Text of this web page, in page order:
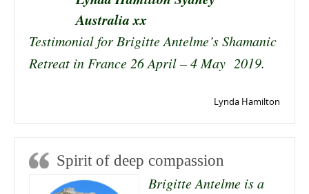
Australia xx
Testimonial for Brigitte Antelme’s Shamanic
Retreat in France 26 April – 4 May 2019.
Lynda Hamilton
Spirit of deep compassion
Brigitte Antelme is a